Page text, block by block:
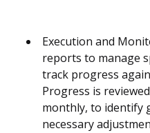
Execution and
reports to manage
track progress
Progress is
monthly, to identify
necessary